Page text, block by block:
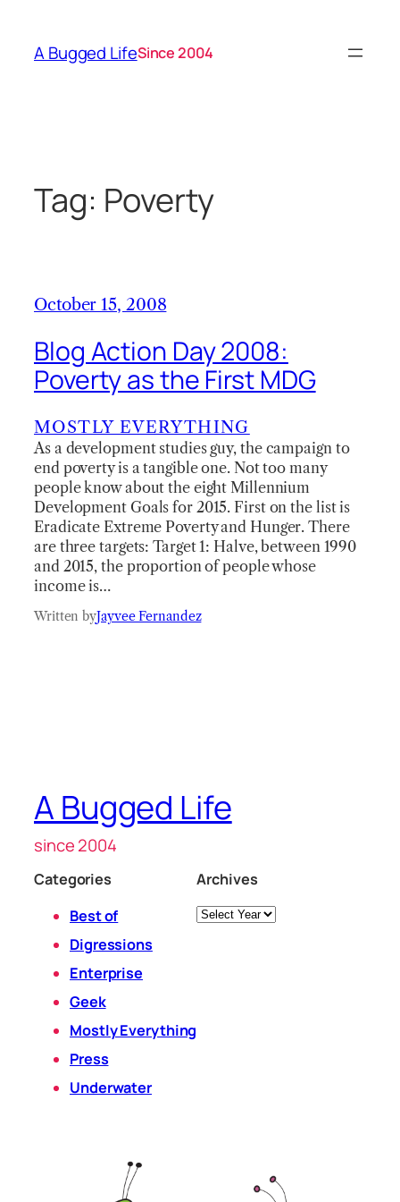
content
A Bugged LifeSince 2004
Tag: Poverty
October 15, 2008
Blog Action Day 2008:
Poverty as the First MDG
MOSTLY EVERYTHING
As a development studies guy, the campaign to
end poverty is a tangible one. Not too many
people know about the eight Millennium
Development Goals for 2015. First on the list is
Eradicate Extreme Poverty and Hunger. There
are three targets: Target 1: Halve, between 1990
and 2015, the proportion of people whose
income is…
Written byJayvee Fernandez
A Bugged Life
since 2004
Categories
Best of
Digressions
Enterprise
Geek
Mostly Everything
Press
Underwater
Archives
Archives